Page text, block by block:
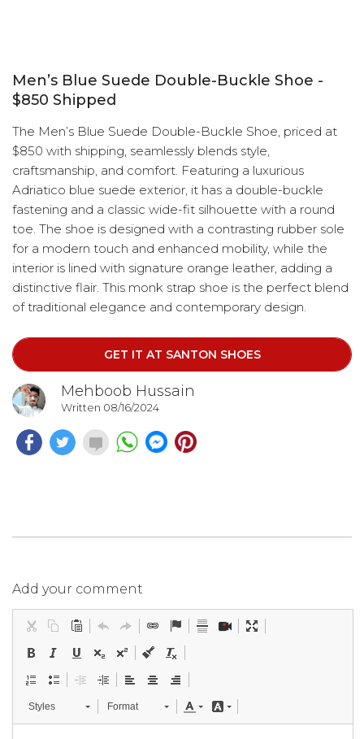
Men’s Blue Suede Double-Buckle Shoe -
$850 Shipped
The Men’s Blue Suede Double-Buckle Shoe, priced at
$850 with shipping, seamlessly blends style,
craftsmanship, and comfort. Featuring a luxurious
Adriatico blue suede exterior, it has a double-buckle
fastening and a classic wide-fit silhouette with a round
toe. The shoe is designed with a contrasting rubber sole
for a modern touch and enhanced mobility, while the
interior is lined with signature orange leather, adding a
distinctive flair. This monk strap shoe is the perfect blend
of traditional elegance and contemporary design.
GET IT AT SANTON SHOES
Mehboob Hussain
Written 08/16/2024
Add your comment
Styles Format